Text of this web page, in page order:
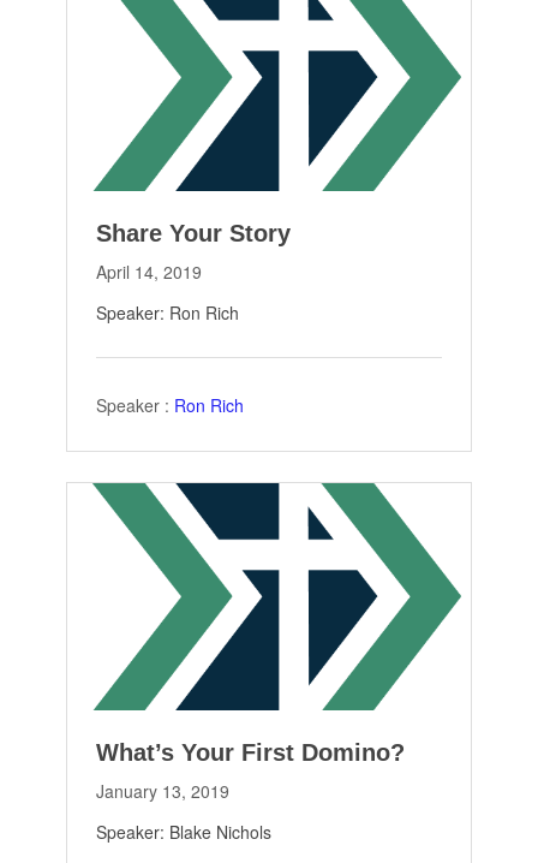
Share Your Story
April 14, 2019
Speaker: Ron Rich
Speaker : Ron Rich
What’s Your First Domino?
January 13, 2019
Speaker: Blake Nichols